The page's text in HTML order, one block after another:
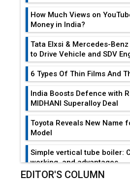
How Much Views on
Money in India?
Tata Elxsi & Mercedes-
to Drive Vehicle and SDV
6 Types Of Thin Films And
India Boosts Defence with
MIDHANI Superalloy Deal
Toyota Reveals New Name
Model
Simple vertical tube boiler:
working, and advantages
EDITOR'S COLUMN